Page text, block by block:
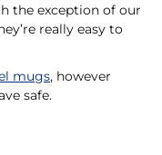
the exception of our
really easy to
mugs, however
safe.